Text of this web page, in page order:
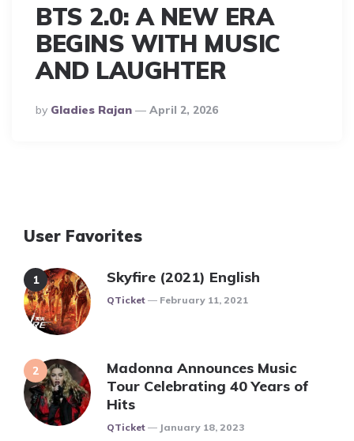
BTS 2.0: A NEW ERA
BEGINS WITH MUSIC
AND LAUGHTER
Posted
By
By Gladies Rajan April 2, 2026
User Favorites
Skyfire (2021) English
Posted
QTicket February 11, 2021
Madonna Announces Music
Tour Celebrating 40 Years of
Hits
Posted
QTicket January 18, 2023